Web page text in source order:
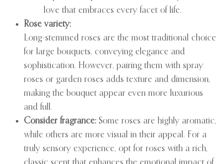
love that embraces every facet of life.
Rose variety:
Long-stemmed roses are the most traditional choice
for large bouquets, conveying elegance and
sophistication. However, pairing them with spray
roses or garden roses adds texture and dimension,
making the bouquet appear even more luxurious
and full.
Consider fragrance: Some roses are highly aromatic,
while others are more visual in their appeal. For a
truly sensory experience, opt for roses with a rich,